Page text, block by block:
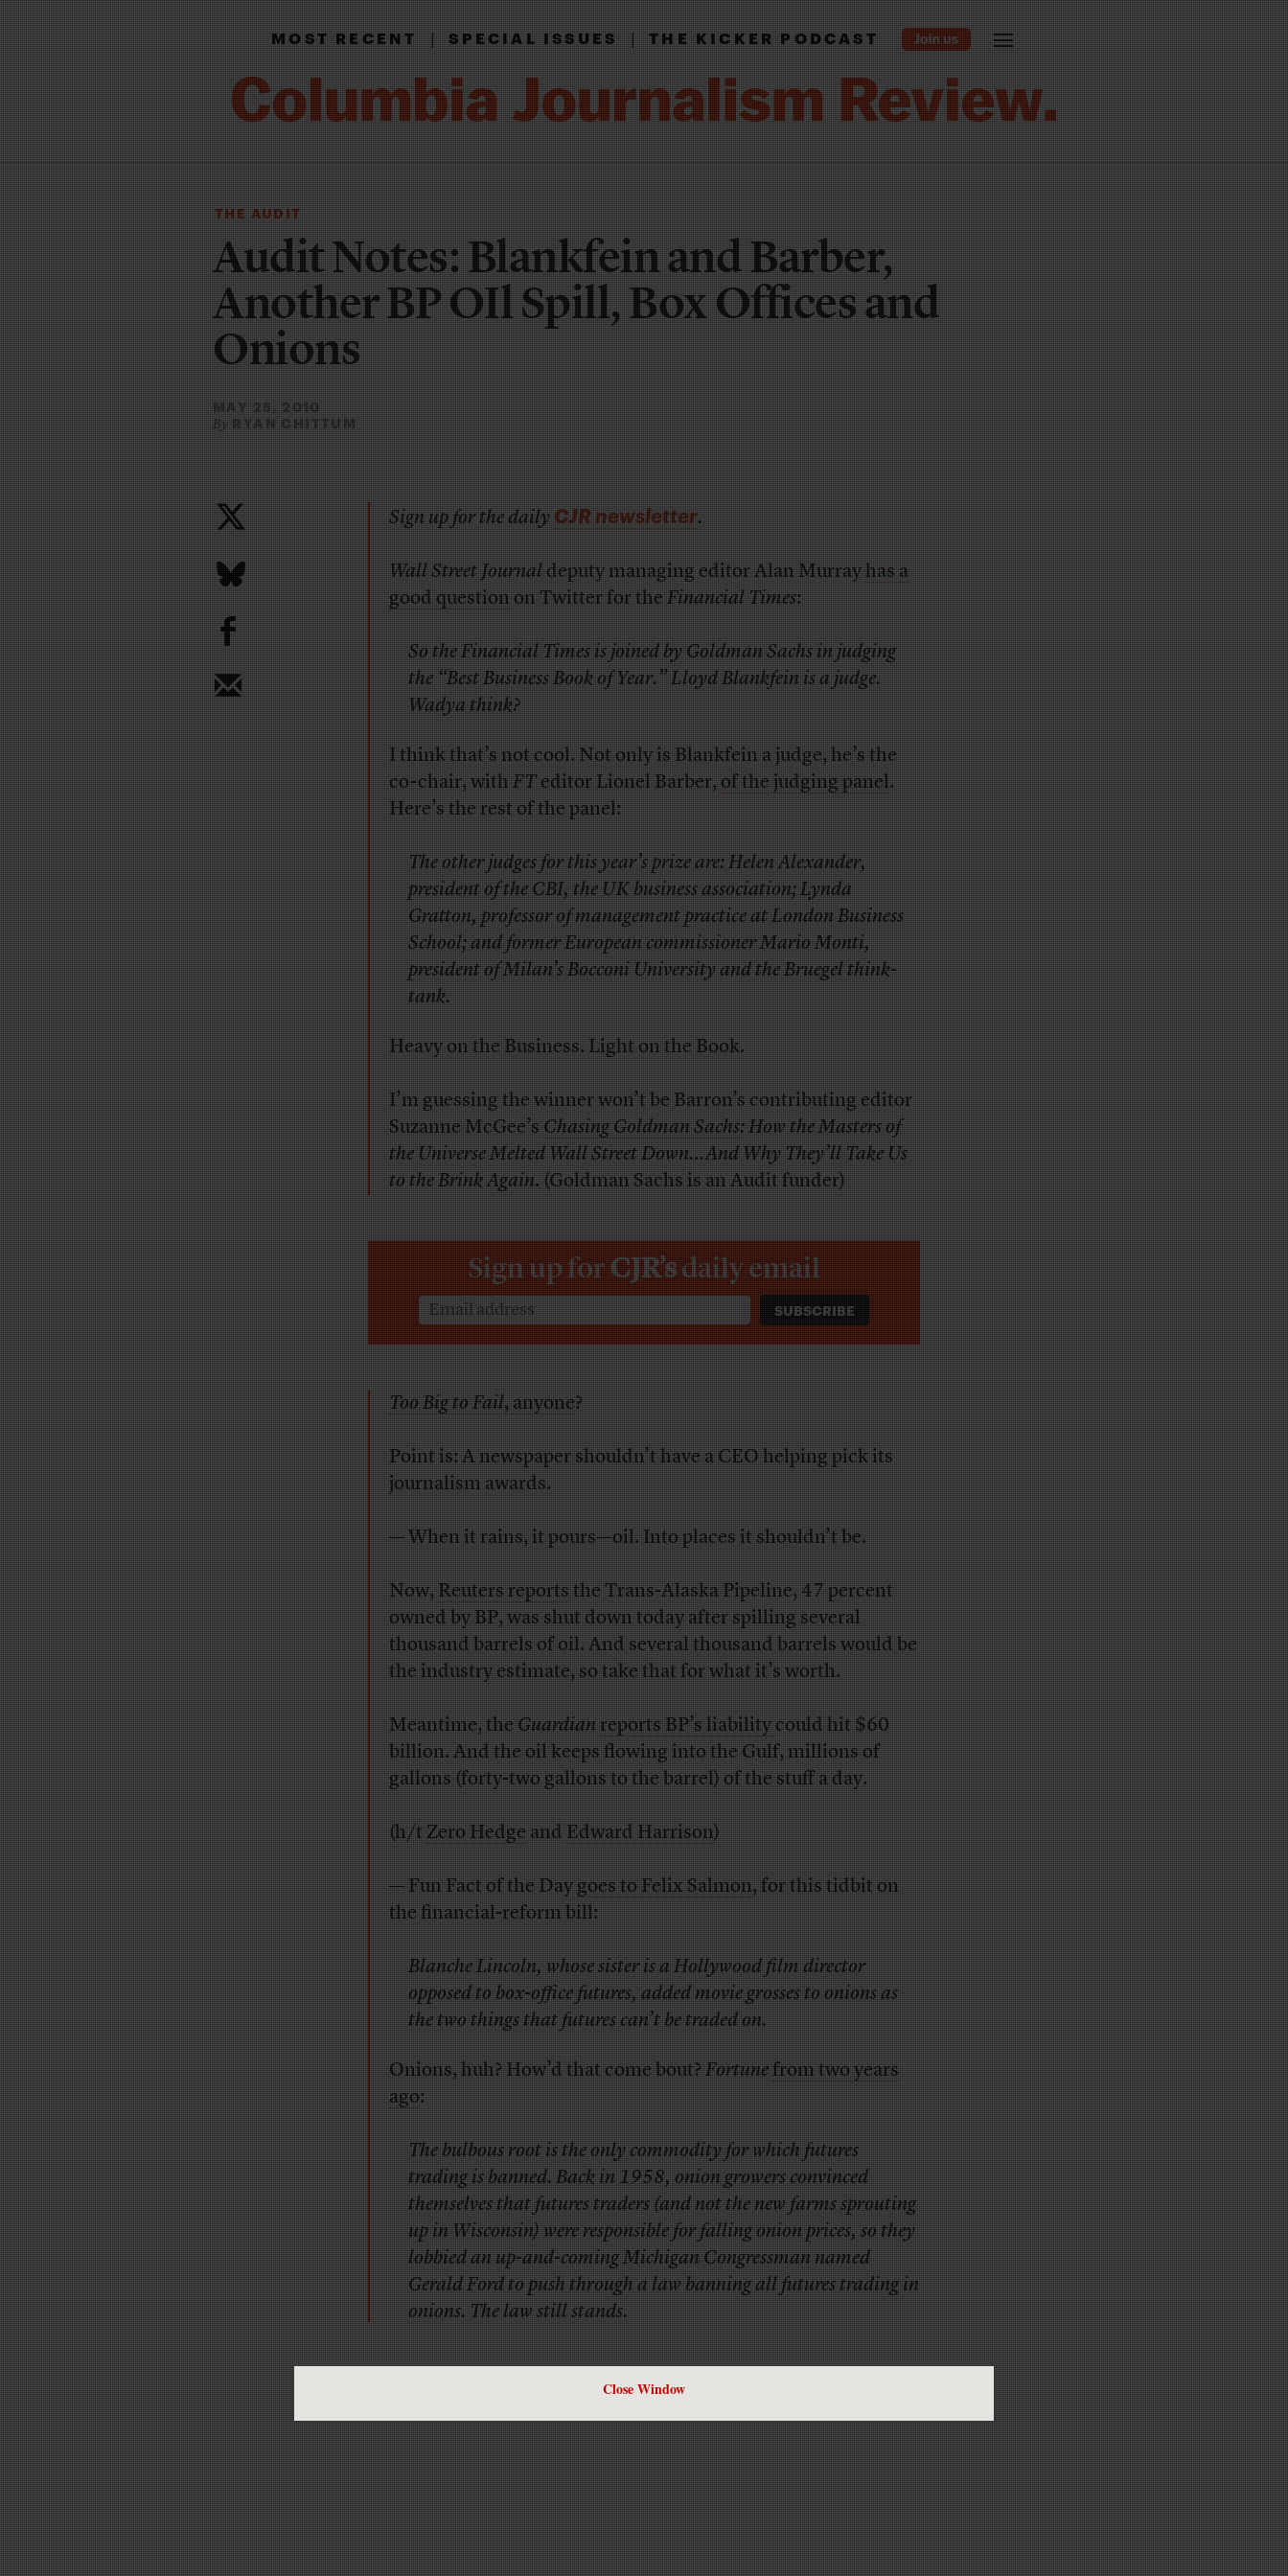
Close Window
MOST RECENT|SPECIAL ISSUES|THE KICKER PODCAST
THE AUDIT
Audit Notes: Blankfein and Barber,
Another BP OIl Spill, Box Offices and
Onions
MAY 25, 2010
By RYAN CHITTUM
b
Sign up for the dailyCJR newsletter.
Wall Street Journaldeputy managing editor Alan Murrayhas a
good questionon Twitter for theFinancial Times:
So the Financial Times is joined by Goldman Sachs in judging
the “Best Business Book of Year.” Lloyd Blankfein is a judge.
Wadya think?
I think that’s not cool. Not only is Blankfein a judge, he’s the
co-chair, withFTeditor Lionel Barber,of the judging panel.
Here’s the rest of the panel:
The other judges for this year’s prize are: Helen Alexander,
president of the CBI, the UK business association; Lynda
Gratton, professor of management practice at London Business
School; and former European commissioner Mario Monti,
president of Milan’s Bocconi University and the Bruegel think-
tank.
Heavy on the Business. Light on the Book.
I’m guessing the winner won’t be Barron’s contributing editor
Suzanne McGee’sChasing Goldman Sachs: How the Masters of
the Universe Melted Wall Street Down…And Why They’ll Take Us
to the Brink Again. (Goldman Sachs is an Audit funder)
Sign up forCJR’sdaily email
Too Big to Fail, anyone?
Point is: A newspaper shouldn’t have a CEO helping pick its
journalism awards.
— When it rains, it pours—oil. Into places it shouldn’t be.
Now,Reuters reportsthe Trans-Alaska Pipeline, 47 percent
owned by BP, was shut down today after spilling several
thousand barrels of oil. And several thousand barrels would be
the industry estimate, so take that for what it’s worth.
Meantime, theGuardian reports BP’s liabilitycould hit $60
billion. And the oil keeps flowing into the Gulf, millions of
gallons (forty-two gallons to the barrel) of the stuff a day.
(h/tZero HedgeandEdward Harrison)
— Fun Fact of the Daygoes to Felix Salmon, for this tidbit on
the financial-reform bill:
Blanche Lincoln, whose sister is a Hollywood film director
opposed to box-office futures, added movie grosses to onions as
the two things that futures can’t be traded on.
Onions, huh? How’d that come bout?Fortune from two years
ago:
The bulbous root is the only commodity for which futures
trading is banned. Back in 1958, onion growers convinced
themselves that futures traders (and not the new farms sprouting
up in Wisconsin) were responsible for falling onion prices, so they
lobbied an up-and-coming Michigan Congressman named
Gerald Ford to push through a law banning all futures trading in
onions. The law still stands.